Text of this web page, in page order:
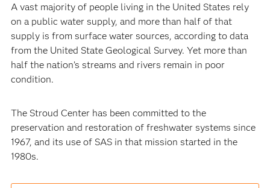
A vast majority of people living in the United States rely
on a public water supply, and more than half of that
supply is from surface water sources, according to data
from the United State Geological Survey. Yet more than
half the nation’s streams and rivers remain in poor
condition.
The Stroud Center has been committed to the
preservation and restoration of freshwater systems since
1967, and its use of SAS in that mission started in the
1980s.